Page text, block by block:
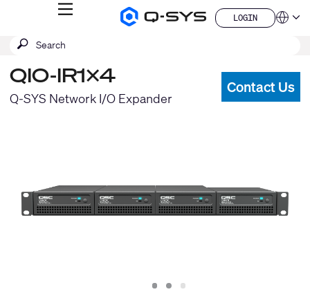
Q-
MENU
LOGIN
LOGIN
QSYS.com (English)
Deutsch
Español
Français
Submit
SEARCH
QIO-IR1x4
Q-SYS Network I/O Expander
Contact Us
Slide
1 Slide
2 Slide
3